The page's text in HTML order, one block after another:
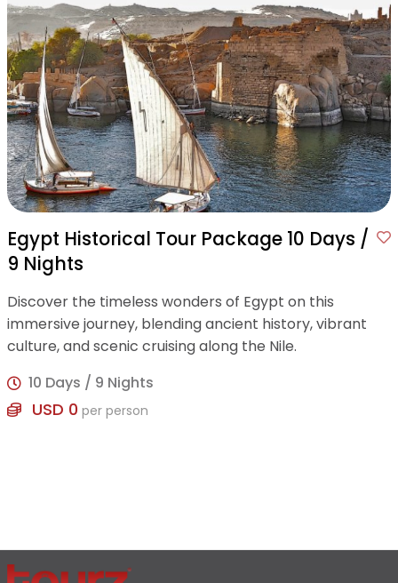
Egypt Historical Tour Package 10 Days /
9 Nights
Discover the timeless wonders of Egypt on this
immersive journey, blending ancient history, vibrant
culture, and scenic cruising along the Nile.
10 Days / 9 Nights
USD 0 per person